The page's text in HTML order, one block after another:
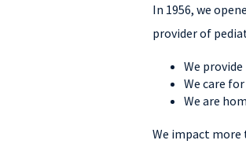
In 1956, we
provider of
We
We care
We are
We impact more